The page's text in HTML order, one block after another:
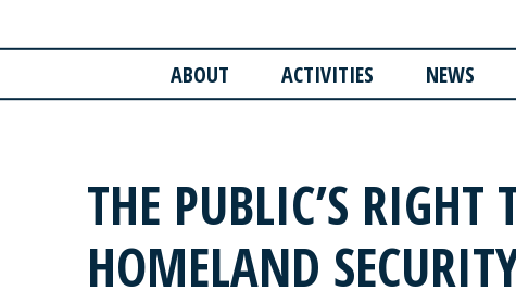
ABOUT ACTIVITIES NEWS
THE PUBLIC’S
HOMELAND